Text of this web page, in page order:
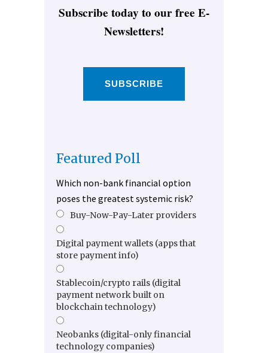
Subscribe today to our free E-
Newsletters!
SUBSCRIBE
Featured Poll
Which non-bank financial option
poses the greatest systemic risk?
Buy-Now-Pay-Later providers
Digital payment wallets (apps that
store payment info)
Stablecoin/crypto rails (digital
payment network built on
blockchain technology)
Neobanks (digital-only financial
technology companies)